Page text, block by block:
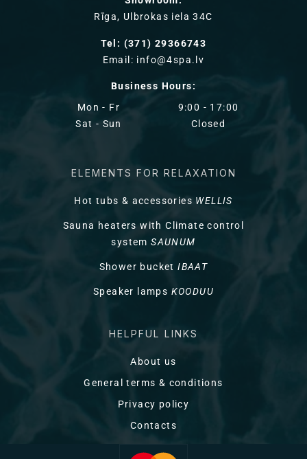
Rīga, Ulbrokas iela 34C
Tel: (371) 29366743
Email: info@4spa.lv
Business Hours:
Mon - Fr
Sat - Sun
9:00 - 17:00
Closed
ELEMENTS FOR RELAXATION
Hot tubs & accessories WELLIS
Sauna heaters with Climate control
systemSAUNUM
Shower bucketIBAAT
Speaker lamps KOODUU
HELPFUL LINKS
About us
General terms & conditions
Privacy policy
Contacts